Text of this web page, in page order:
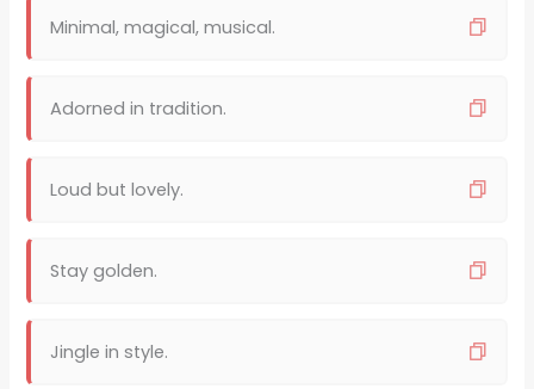
Minimal, magical, musical.
Adorned in tradition.
Loud but lovely.
Stay golden.
Jingle in style.